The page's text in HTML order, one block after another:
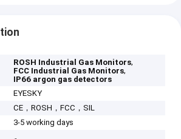
ROSH Industrial Gas Monitors,
FCC Industrial Gas Monitors,
IP66 argon gas detectors
EYESKY
CE，ROSH，FCC，SIL
3-5 working days